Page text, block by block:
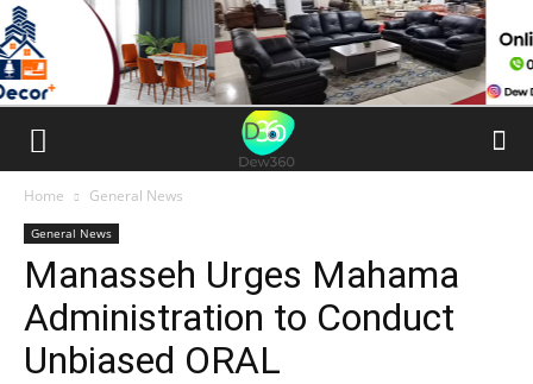
Home General News
General News
Manasseh Urges Mahama
Administration to Conduct
Unbiased ORAL